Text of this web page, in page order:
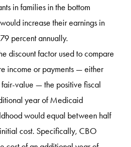
in families in the bottom
increase their earnings in
percent annually.
discount factor used to compare
income or payments — either
fair-value — the positive fiscal
year of Medicaid
would equal between half
cost. Specifically, CBO